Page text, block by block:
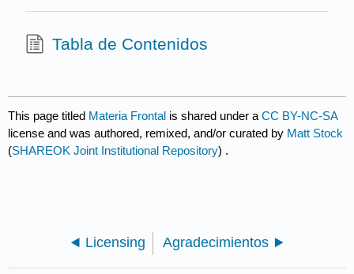
Tabla de Contenidos
This page titled Materia Frontal is shared under aCC BY-NC-SA
license and was authored, remixed, and/or curated by Matt Stock
(SHAREOK Joint Institutional Repository) .
Licensing Agradecimientos